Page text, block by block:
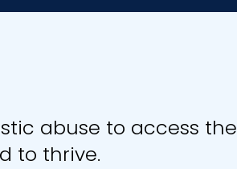
abuse to access the
to thrive.